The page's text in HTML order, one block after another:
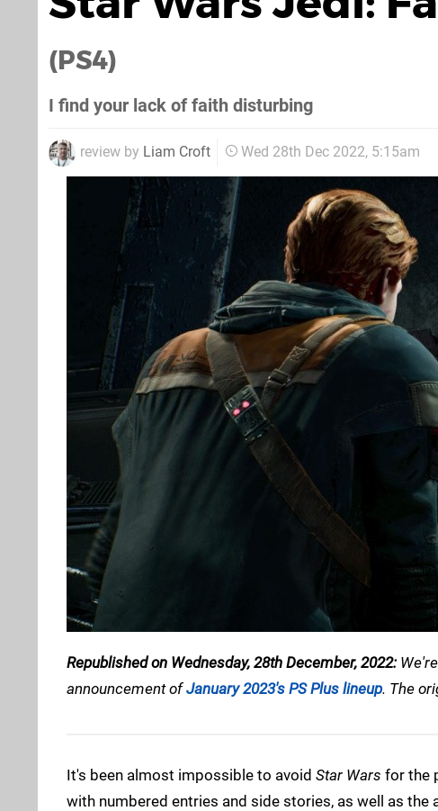
(PS4)
I find your lack of faith disturbing
review by Liam Croft Wed 28th Dec 2022, 5:15am
Republished on Wednesday, 28th December, 2022:
announcement ofJanuary 2023's PS Plus lineup. The
It's been almost impossible to avoid Star Wars for the
with numbered entries and side stories, as well as the